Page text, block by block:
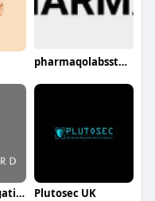
pharmaqolabsstores
Legalbird Litigation Plutosec UK